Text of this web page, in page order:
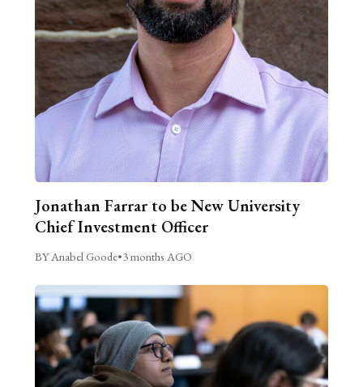
Jonathan Farrar to be New University
Chief Investment Officer
BY Anabel Goode•3 months AGO